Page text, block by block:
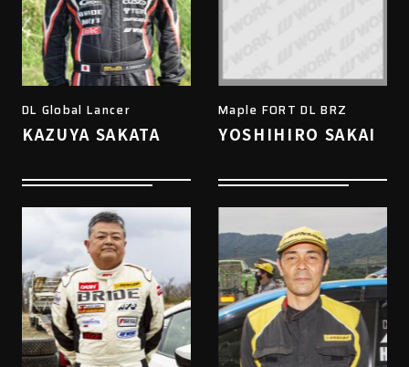
DL Global Lancer
KAZUYA SAKATA
Maple FORT DL BRZ
YOSHIHIRO SAKAI